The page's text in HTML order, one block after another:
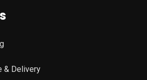
& Delivery